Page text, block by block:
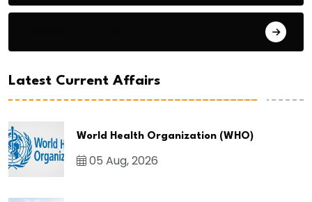
Latest Current Affairs
World Health Organization (WHO)
05 Aug, 2026